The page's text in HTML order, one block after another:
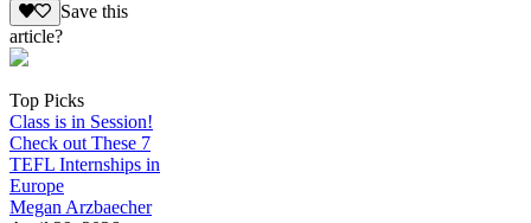
Save this
article?
Top Picks
Class is in Session!
Check out These 7
TEFL Internships in
Europe
Megan Arzbaecher